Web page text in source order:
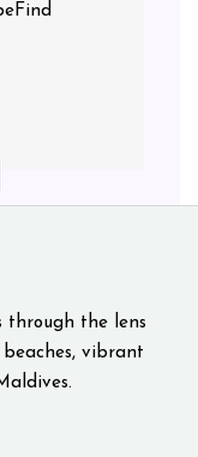
through the lens
vibrant